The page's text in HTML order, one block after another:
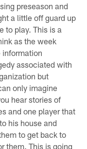
preseason and
a little off guard up
to play. This is a
as the week
information
associated with
but
only imagine
hear stories of
and one player that
his house and
to get back to
them. This is going